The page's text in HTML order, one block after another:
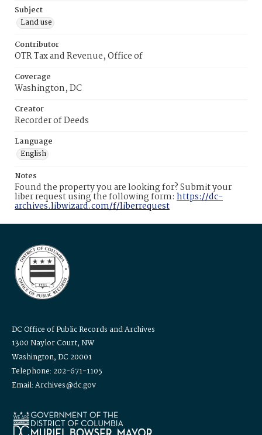
Subject
Land use
Contributor
OTR Tax and Revenue, Office of
Coverage
Washington, DC
Creator
Recorder of Deeds
Language
English
Notes
Found the property you are looking for? Submit your
liber request using the following form: https://dc-
archives.libwizard.com/f/liberrequest
DC Office of Public Records and Archives
1300 Naylor Court, NW
Washington, DC 20001
Telephone: 202-671-1105
Email: Archives@dc.gov